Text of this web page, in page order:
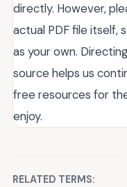
directly. However,
actual PDF file itself,
as your own.
source helps us
free resources for
enjoy.
RELATED TERMS: